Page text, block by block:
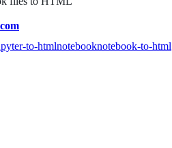
to-htmlnotebooknotebook-to-html